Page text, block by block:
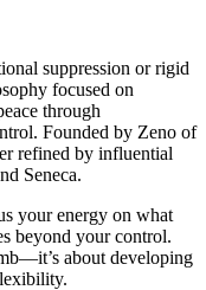
suppression or rigid
focused on
through
Founded by Zeno of
refined by influential
Seneca.
your energy on what
beyond your control.
about developing